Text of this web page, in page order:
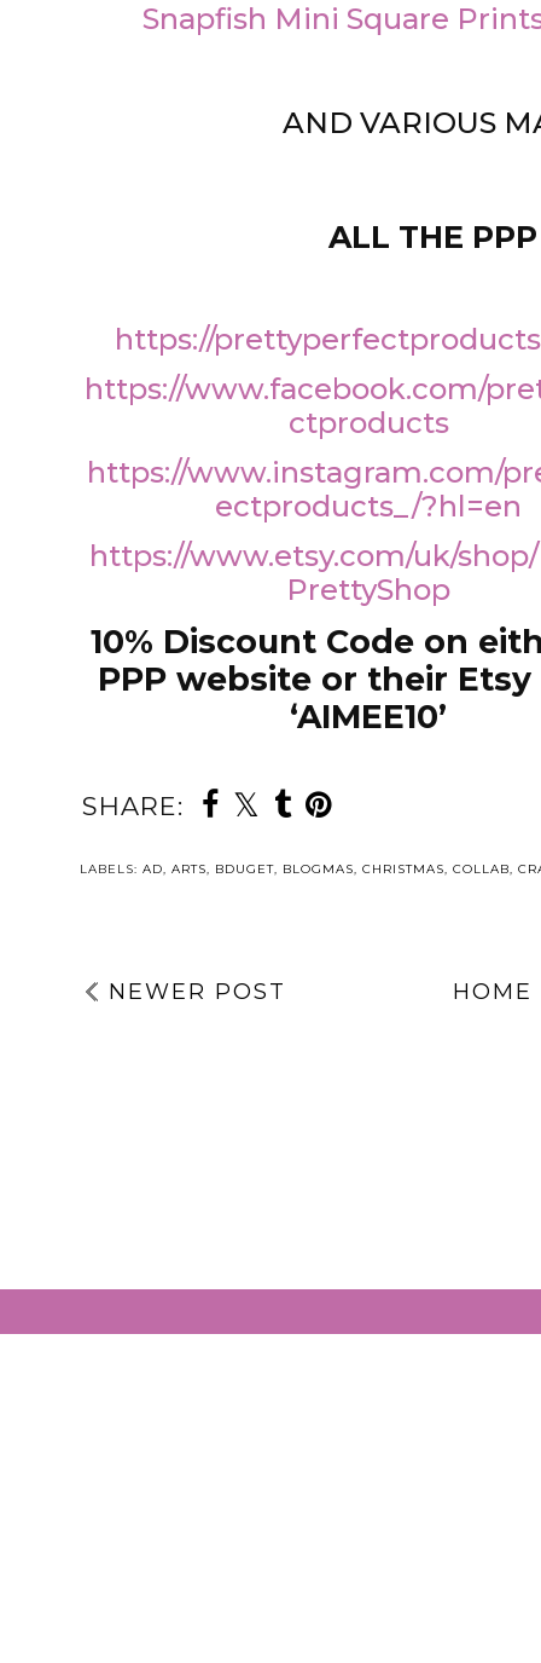
Snapfish Mini Square
AND VARIOUS
ALL THE
https://
https://www.facebook.com/
ctproducts
https://www.instagram.com/
ectproducts_/?hl=en
https://www.etsy.com/uk/
PrettyShop
10% Discount Code on
PPP website or their
‘AIMEE10’
SHARE:
LABELS: AD, ARTS, BDUGET, BLOGMAS, CHRISTMAS, COLLAB,
NEWER POST HOME